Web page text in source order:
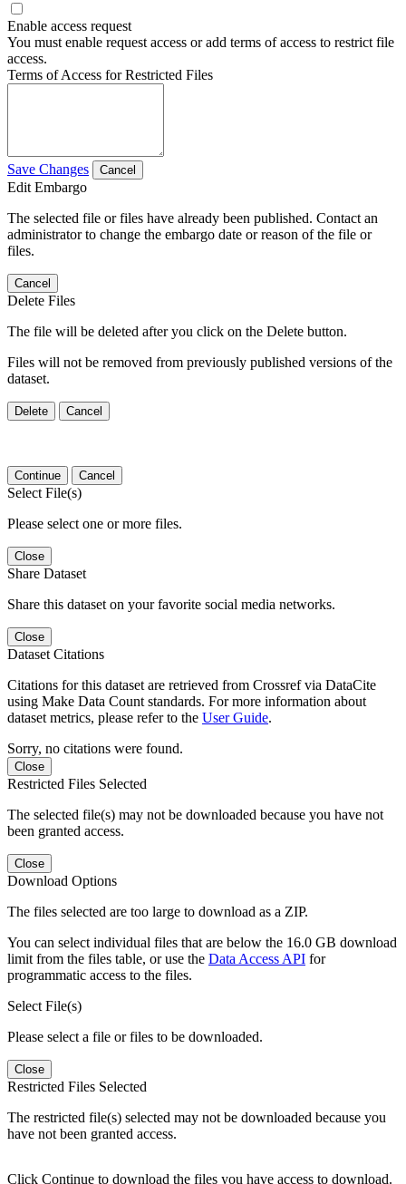
Enable access request
You must enable request access or add terms of access to restrict file
access.
Terms of Access for Restricted Files
Save Changes Cancel
Edit Embargo
The selected file or files have already been published. Contact an
administrator to change the embargo date or reason of the file or
files.
Cancel
Delete Files
The file will be deleted after you click on the Delete button.
Files will not be removed from previously published versions of the
dataset.
Delete Cancel
Continue Cancel
Select File(s)
Please select one or more files.
Close
Share Dataset
Share this dataset on your favorite social media networks.
Close
Dataset Citations
Citations for this dataset are retrieved from Crossref via DataCite
using Make Data Count standards. For more information about
dataset metrics, please refer to the User Guide.
Sorry, no citations were found.
Close
Restricted Files Selected
The selected file(s) may not be downloaded because you have not
been granted access.
Close
Download Options
The files selected are too large to download as a ZIP.
You can select individual files that are below the 16.0 GB download
limit from the files table, or use the Data Access API for
programmatic access to the files.
Select File(s)
Please select a file or files to be downloaded.
Close
Restricted Files Selected
The restricted file(s) selected may not be downloaded because you
have not been granted access.
Click Continue to download the files you have access to download.